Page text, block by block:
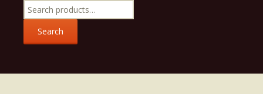
Search
for:
Search